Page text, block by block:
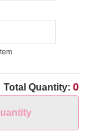
Total Quantity: 0